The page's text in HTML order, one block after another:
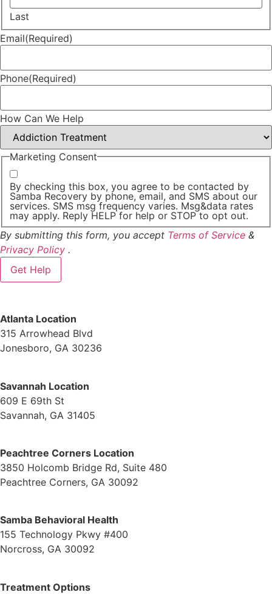
Last
Email(Required)
Phone(Required)
How Can We Help
Marketing Consent
By checking this box, you agree to be contacted by
Samba Recovery by phone, email, and SMS about our
services. SMS msg frequency varies. Msg&data rates
may apply. Reply HELP for help or STOP to opt out.
By submitting this form, you accept Terms of Service &
Privacy Policy .
Atlanta Location
315 Arrowhead Blvd
Jonesboro, GA 30236
Savannah Location
609 E 69th St
Savannah, GA 31405
Peachtree Corners Location
3850 Holcomb Bridge Rd, Suite 480
Peachtree Corners, GA 30092
Samba Behavioral Health
155 Technology Pkwy #400
Norcross, GA 30092
Treatment Options